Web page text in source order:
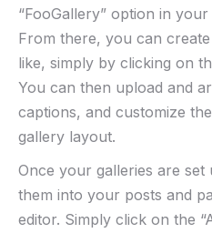
“FooGallery” option in
From there, you can
like, simply by clicking on
You can then upload and
captions, and customize
gallery layout.
Once your galleries are set
them into your posts and
editor. Simply click on the